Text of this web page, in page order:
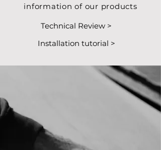
information of our products
Technical Review >
Installation tutorial >